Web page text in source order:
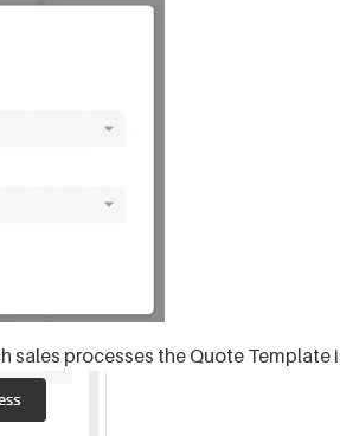
sales processes the Quote Template